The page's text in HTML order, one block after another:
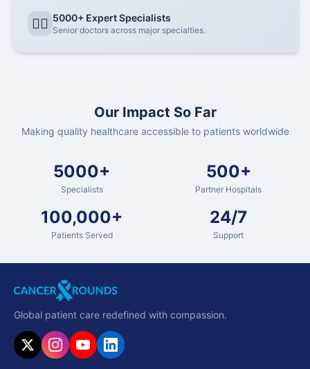
👨‍⚕️ 5000+ Expert Specialists
Senior doctors across major specialties.
Our Impact So Far
Making quality healthcare accessible to patients worldwide
5000+
Specialists
500+
Partner Hospitals
100,000+
Patients Served
24/7
Support
Global patient care redefined with compassion.